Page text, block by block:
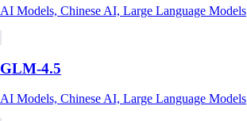
AI Models, Chinese AI, Large Language Models
GLM-4.5
AI Models, Chinese AI, Large Language Models